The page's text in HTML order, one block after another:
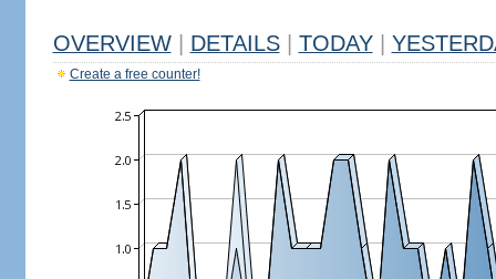
OVERVIEW DETAILS TODAY
Create a free counter!